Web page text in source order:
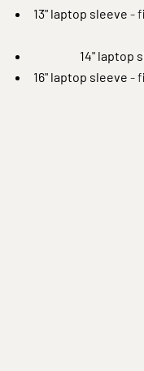
13" laptop sleeve -
14" laptop
16" laptop sleeve -